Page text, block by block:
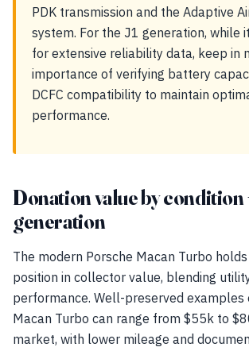
PDK transmission and the Adaptive
system. For the J1 generation, while
for extensive reliability data, keep in
importance of verifying battery
DCFC compatibility to maintain
performance.
Donation value by condition
generation
The modern Porsche Macan Turbo
position in collector value, blending
performance. Well-preserved examples
Macan Turbo can range from $55k to
market, with lower mileage and